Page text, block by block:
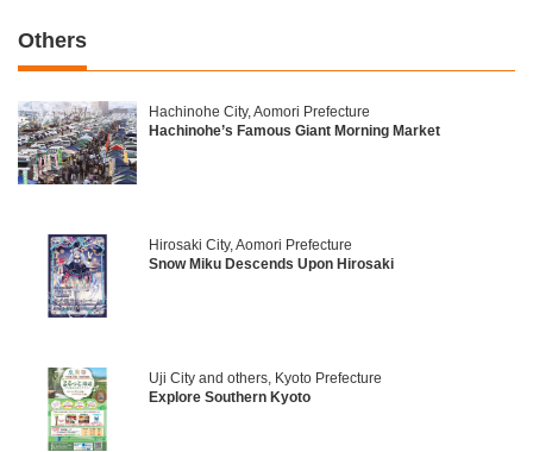
Others
Hachinohe City, Aomori Prefecture
Hachinohe’s Famous Giant Morning Market
Hirosaki City, Aomori Prefecture
Snow Miku Descends Upon Hirosaki
Uji City and others, Kyoto Prefecture
Explore Southern Kyoto